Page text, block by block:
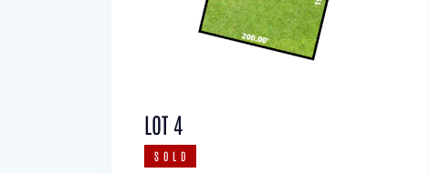
LOT 4
SOLD